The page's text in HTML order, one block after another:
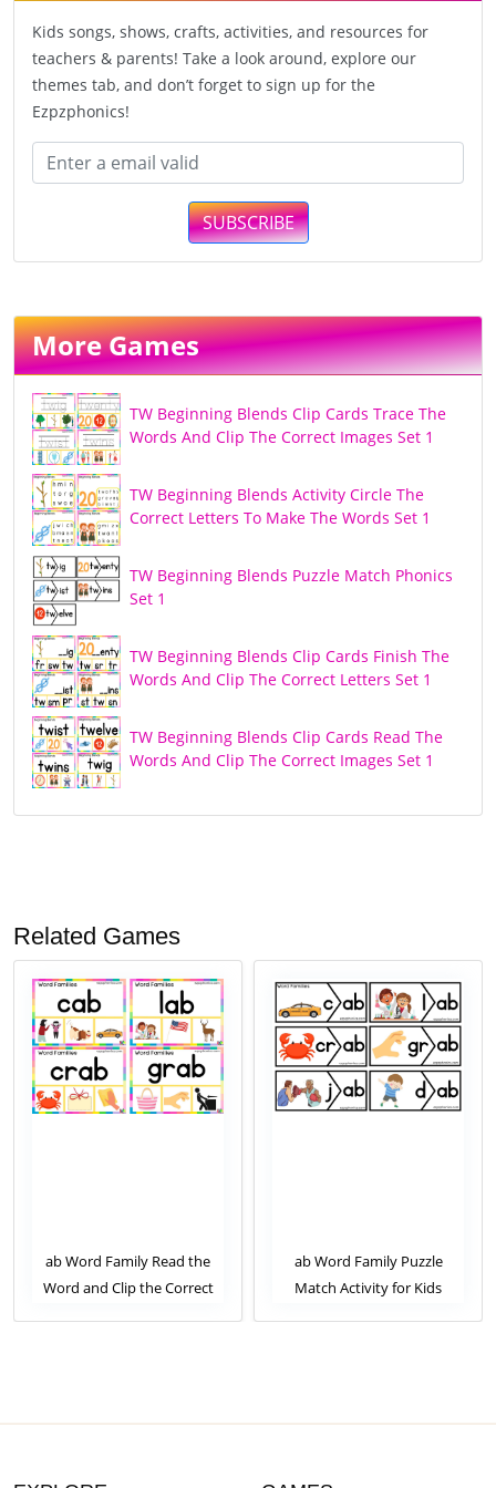
Kids songs, shows, crafts, activities, and resources for
teachers & parents! Take a look around, explore our
themes tab, and don’t forget to sign up for the
Ezpzphonics!
SUBSCRIBE
More Games
TW Beginning Blends Clip Cards Trace The
Words And Clip The Correct Images Set 1
TW Beginning Blends Activity Circle The
Correct Letters To Make The Words Set 1
TW Beginning Blends Puzzle Match Phonics
Set 1
TW Beginning Blends Clip Cards Finish The
Words And Clip The Correct Letters Set 1
TW Beginning Blends Clip Cards Read The
Words And Clip The Correct Images Set 1
Related Games
ab Word Family Read the
Word and Clip the Correct
ab Word Family Puzzle
Match Activity for Kids